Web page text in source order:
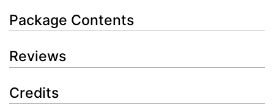
Package Contents
Reviews
Credits